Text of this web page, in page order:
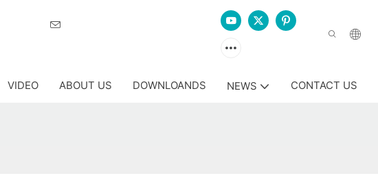
VIDEO ABOUT US DOWNLOANDS NEWS CONTACT US